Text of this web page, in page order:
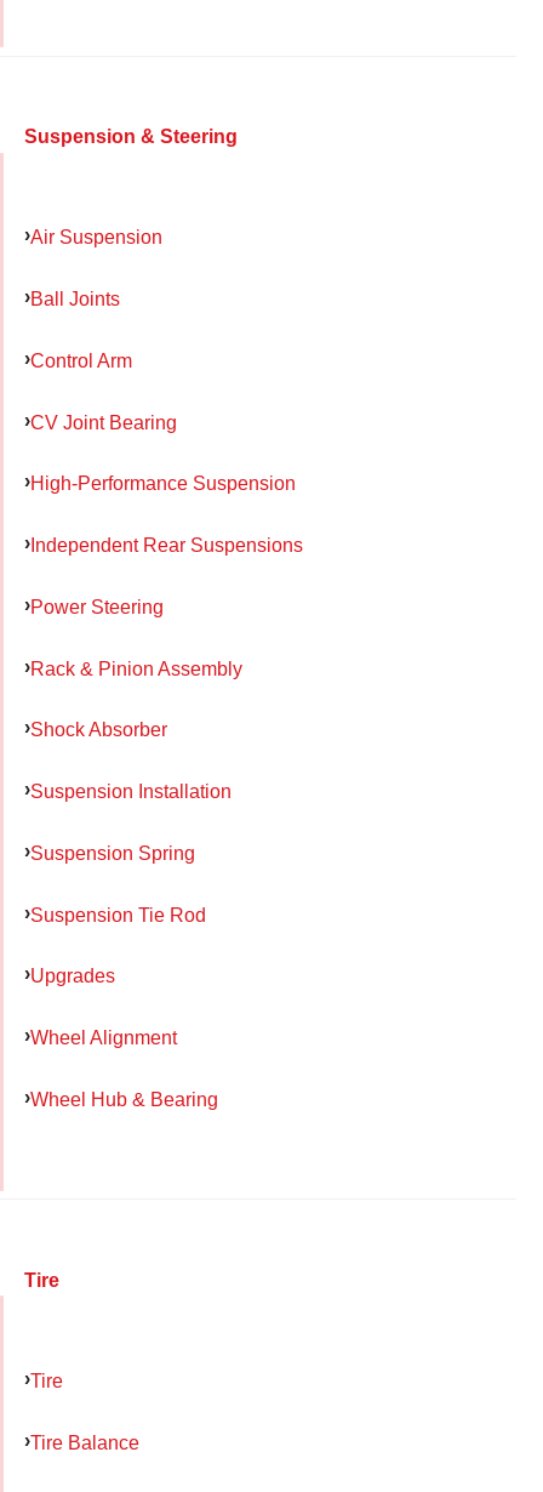
Suspension & Steering
Air Suspension
Ball Joints
Control Arm
CV Joint Bearing
High-Performance Suspension
Independent Rear Suspensions
Power Steering
Rack & Pinion Assembly
Shock Absorber
Suspension Installation
Suspension Spring
Suspension Tie Rod
Upgrades
Wheel Alignment
Wheel Hub & Bearing
Tire
Tire
Tire Balance